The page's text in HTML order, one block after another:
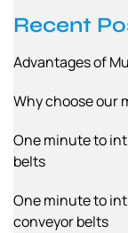
Recent
Advantages of
Why choose our
One minute to
belts
One minute to
conveyor belts